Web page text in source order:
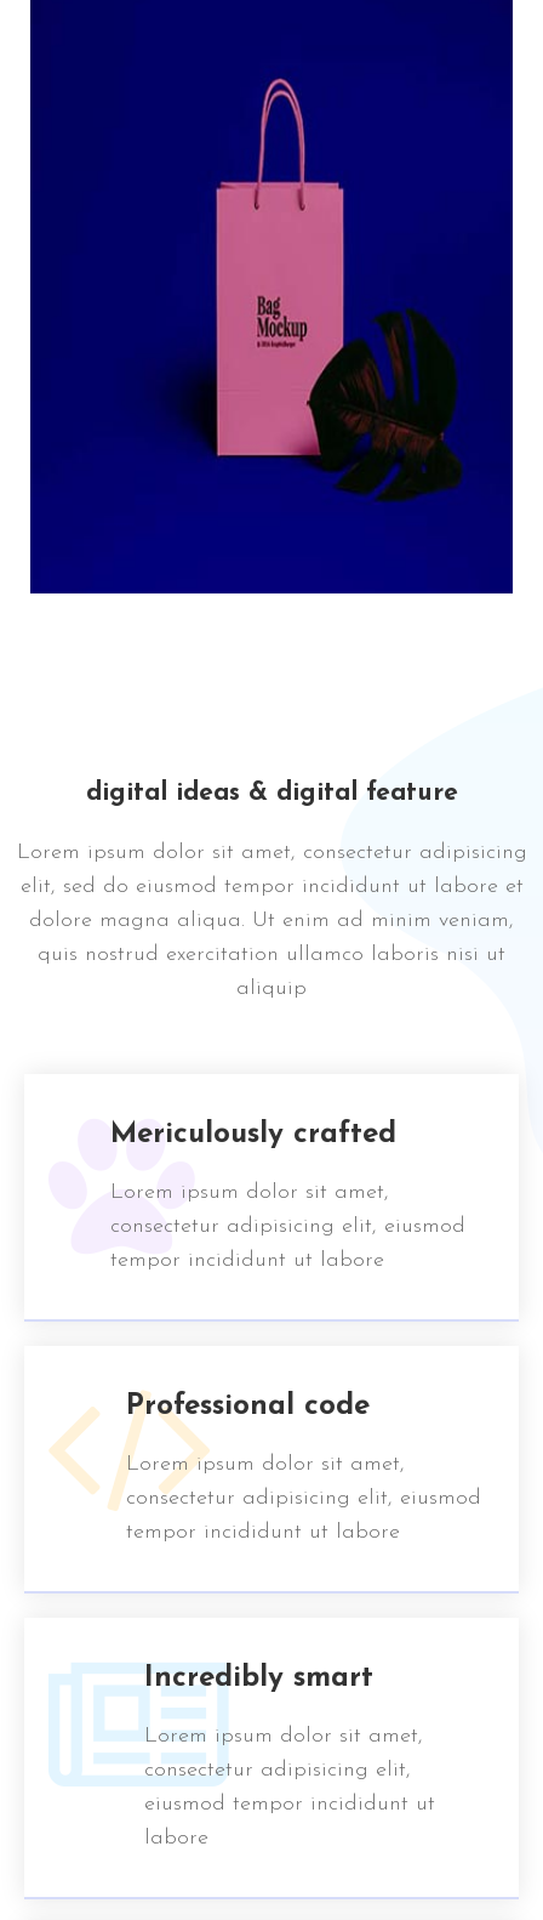
digital ideas & digital feature
Lorem ipsum dolor sit amet, consectetur adipisicing
elit, sed do eiusmod tempor incididunt ut labore et
dolore magna aliqua. Ut enim ad minim veniam,
quis nostrud exercitation ullamco laboris nisi ut
aliquip
Mericulously crafted
Lorem ipsum dolor sit amet,
consectetur adipisicing elit, eiusmod
tempor incididunt ut labore
Professional code
Lorem ipsum dolor sit amet,
consectetur adipisicing elit, eiusmod
tempor incididunt ut labore
Incredibly smart
Lorem ipsum dolor sit amet,
consectetur adipisicing elit,
eiusmod tempor incididunt ut
labore